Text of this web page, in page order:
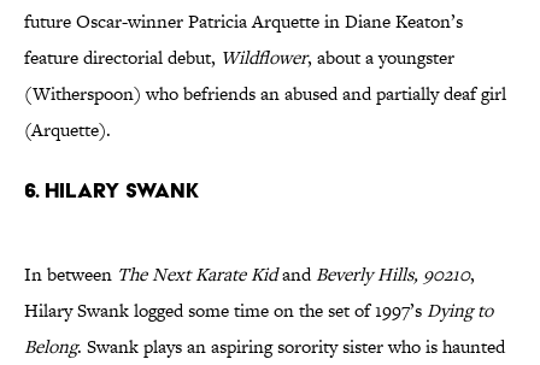
future Oscar-winner Patricia Arquette in Diane Keaton’s
feature directorial debut, Wildflower, about a youngster
(Witherspoon) who befriends an abused and partially deaf girl
(Arquette).
6. HILARY SWANK
In between The Next Karate KidandBeverly Hills, 90210,
Hilary Swank logged some time on the set of 1997’sDying to
Belong. Swank plays an aspiring sorority sister who is haunted